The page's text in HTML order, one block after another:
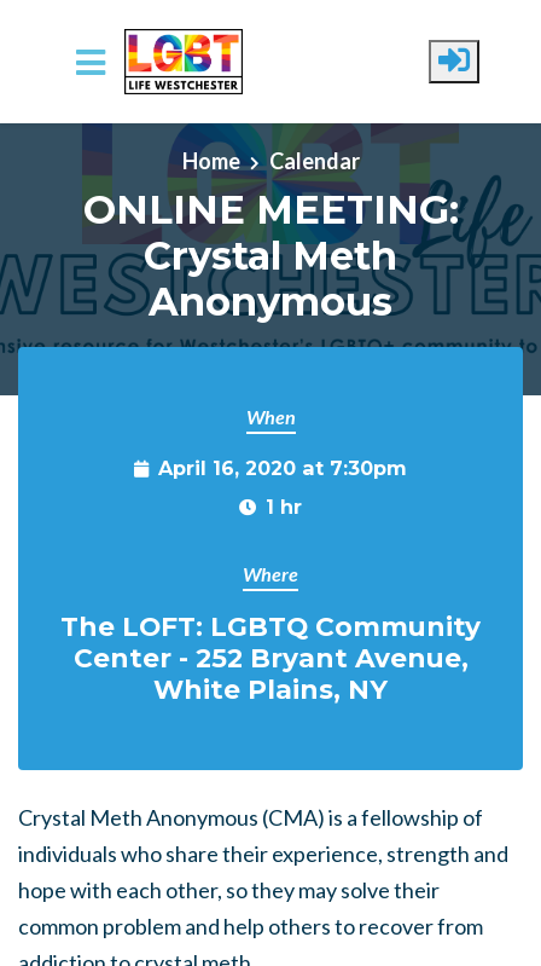
Skip to main content
Home
Calendar
ONLINE MEETING:
Crystal Meth
Anonymous
When
April 16, 2020 at 7:30pm
1 hr
Where
The LOFT: LGBTQ Community
Center - 252 Bryant Avenue,
White Plains, NY
Crystal Meth Anonymous (CMA) is a fellowship of
individuals who share their experience, strength and
hope with each other, so they may solve their
common problem and help others to recover from